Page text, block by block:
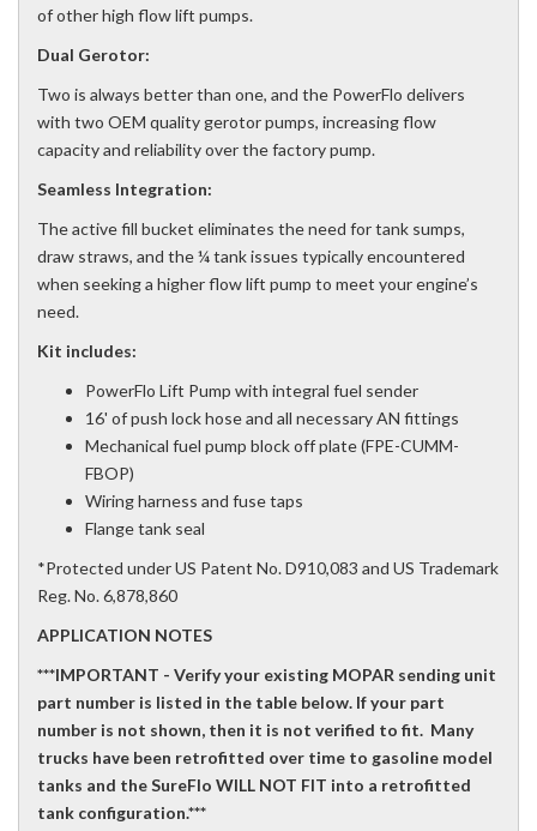
of other high flow lift pumps.
Dual Gerotor:
Two is always better than one, and the PowerFlo delivers
with two OEM quality gerotor pumps, increasing flow
capacity and reliability over the factory pump.
Seamless Integration:
The active fill bucket eliminates the need for tank sumps,
draw straws, and the ¼ tank issues typically encountered
when seeking a higher flow lift pump to meet your engine’s
need.
Kit includes:
PowerFlo Lift Pump with integral fuel sender
16' of push lock hose and all necessary AN fittings
Mechanical fuel pump block off plate (FPE-CUMM-
FBOP)
Wiring harness and fuse taps
Flange tank seal
*Protected under US Patent No. D910,083 and US Trademark
Reg. No. 6,878,860
APPLICATION NOTES
***IMPORTANT - Verify your existing MOPAR sending unit
part number is listed in the table below. If your part
number is not shown, then it is not verified to fit. Many
trucks have been retrofitted over time to gasoline model
tanks and the SureFlo WILL NOT FIT into a retrofitted
tank configuration.***